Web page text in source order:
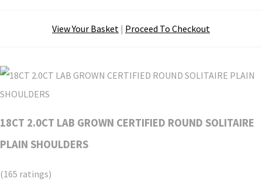
View Your Basket | Proceed To Checkout
18CT 2.0CT LAB GROWN CERTIFIED ROUND SOLITAIRE
PLAIN SHOULDERS
(165 ratings)